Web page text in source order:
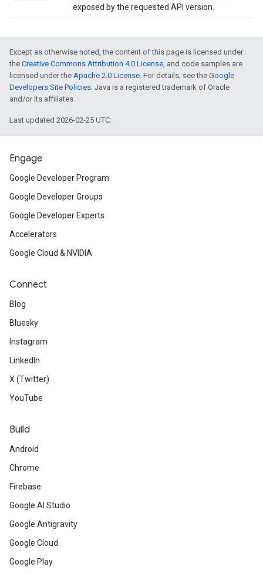
exposed by the requested API version.
Except as otherwise noted, the content of this page is licensed under
the Creative Commons Attribution 4.0 License, and code samples are
licensed under the Apache 2.0 License. For details, see the Google
Developers Site Policies. Java is a registered trademark of Oracle
and/or its affiliates.
Last updated 2026-02-25 UTC.
Engage
Google Developer Program
Google Developer Groups
Google Developer Experts
Accelerators
Google Cloud & NVIDIA
Connect
Blog
Bluesky
Instagram
LinkedIn
X (Twitter)
YouTube
Build
Android
Chrome
Firebase
Google AI Studio
Google Antigravity
Google Cloud
Google Play